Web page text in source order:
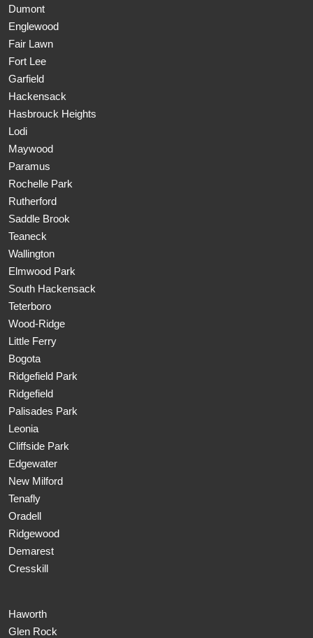
Dumont
Englewood
Fair Lawn
Fort Lee
Garfield
Hackensack
Hasbrouck Heights
Lodi
Maywood
Paramus
Rochelle Park
Rutherford
Saddle Brook
Teaneck
Wallington
Elmwood Park
South Hackensack
Teterboro
Wood-Ridge
Little Ferry
Bogota
Ridgefield Park
Ridgefield
Palisades Park
Leonia
Cliffside Park
Edgewater
New Milford
Tenafly
Oradell
Ridgewood
Demarest
Cresskill
Haworth
Glen Rock